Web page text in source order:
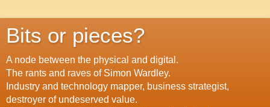
Bits or pieces?
A node between the physical and digital.
The rants and raves of Simon Wardley.
Industry and technology mapper, business strategist,
destroyer of undeserved value.